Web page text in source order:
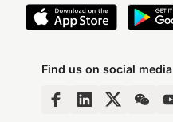
Find us on social media